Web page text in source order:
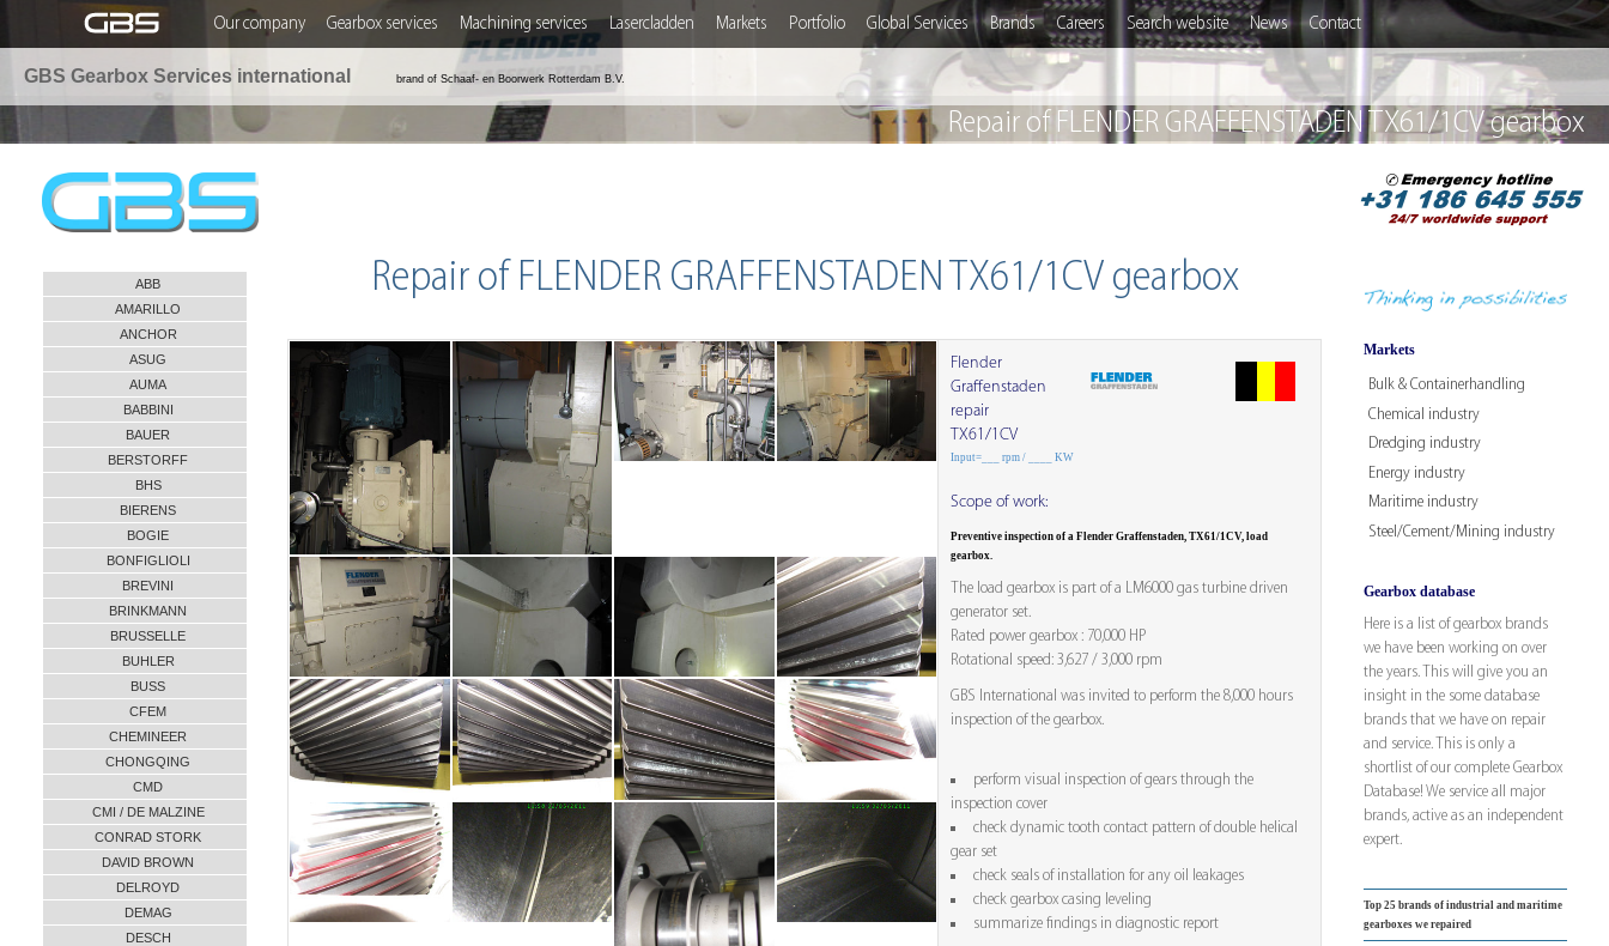
Our company Gearbox services Machining services Lasercladden Markets Portfolio Global Services Brands Careers Search website News Contact
GBS Gearbox Services international brand of Schaaf- en Boorwerk Rotterdam B.V.
ABB
AMARILLO
ANCHOR
ASUG
AUMA
BABBINI
BAUER
BERSTORFF
BHS
BIERENS
BOGIE
BONFIGLIOLI
BREVINI
BRINKMANN
BRUSSELLE
BUHLER
BUSS
CFEM
CHEMINEER
CHONGQING
CMD
CMI / DE MALZINE
CONRAD STORK
DAVID BROWN
DELROYD
DEMAG
DESCH
Markets
Bulk & Containerhandling
Chemical industry
Dredging industry
Energy industry
Maritime industry
Steel/Cement/Mining industry
Gearbox database
Here is a list of gearbox brands
we have been working on over
the years. This will give you an
insight in the some database
brands that we have on repair
and service. This is only a
shortlist of our complete Gearbox
Database! We service all major
brands, active as an independent
expert.
Top 25 brands of industrial and maritime
gearboxes we repaired
Repair of FLENDER GRAFFENSTADEN TX61/1CV gearbox
Repair of FLENDER GRAFFENSTADEN TX61/1CV gearbox
Flender
Graffenstaden
repair
TX61/1CV
Input=___ rpm / ____ KW
Scope of work:
Preventive inspection of a Flender Graffenstaden, TX61/1CV, load
gearbox.
The load gearbox is part of a LM6000 gas turbine driven
generator set.
Rated power gearbox : 70,000 HP
Rotational speed: 3,627 / 3,000 rpm
GBS International was invited to perform the 8,000 hours
inspection of the gearbox.
perform visual inspection of gears through the
inspection cover
check dynamic tooth contact pattern of double helical
gear set
check seals of installation for any oil leakages
check gearbox casing leveling
summarize findings in diagnostic report